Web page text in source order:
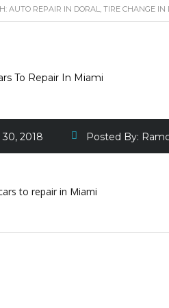
AUTO REPAIR IN DORAL, TIRE CHANGE IN
To Repair In Miami
2018 Posted By: